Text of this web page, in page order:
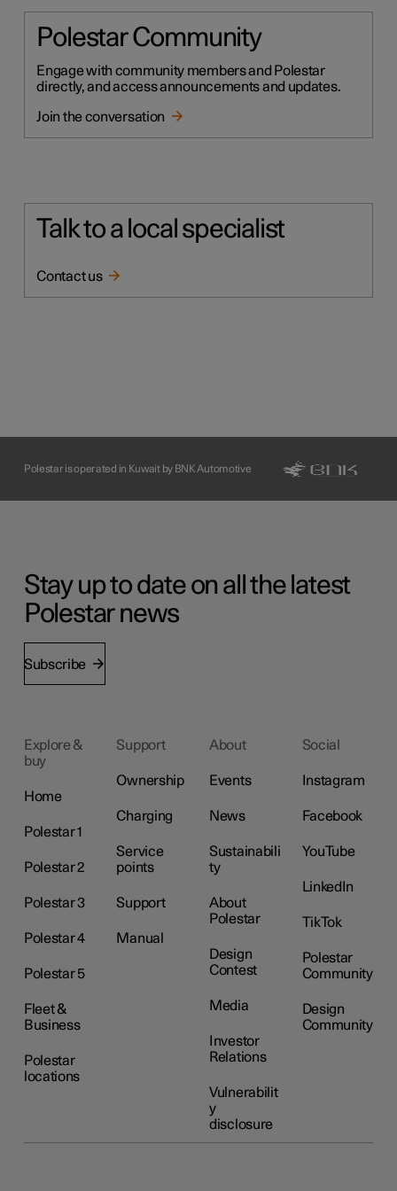
Polestar Community
Engage with community members and Polestar
directly, and access announcements and updates.
Join the conversation
Talk to a local specialist
Contact us
Polestar is operated in Kuwait by BNK Automotive
Stay up to date on all the latest
Polestar news
Subscribe
Explore &
buy
Home
Polestar 1
Polestar 2
Polestar 3
Polestar 4
Polestar 5
Fleet &
Business
Polestar
locations
Support
Ownership
Charging
Service
points
Support
Manual
About
Events
News
Sustainabili
ty
About
Polestar
Design
Contest
Media
Investor
Relations
Vulnerabilit
y
disclosure
Social
Instagram
Facebook
YouTube
LinkedIn
TikTok
Polestar
Community
Design
Community